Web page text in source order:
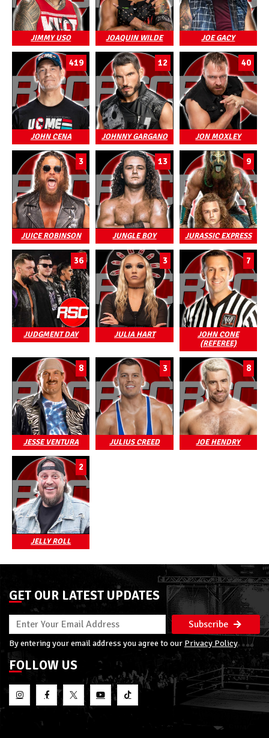
JIMMY USO JOAQUIN WILDE JOE GACY
419
JOHN CENA
12
JOHNNY GARGANO
40
JON MOXLEY
3
JUICE ROBINSON
13
JUNGLE BOY
9
JURASSIC EXPRESS
36
JUDGMENT DAY
3
JULIA HART
7
JOHN CONE
(REFEREE)
8
JESSE VENTURA
3
JULIUS CREED
8
JOE HENDRY
2
JELLY ROLL
GET OUR LATEST UPDATES
Subscribe
By entering your email address you agree to our Privacy Policy
FOLLOW US